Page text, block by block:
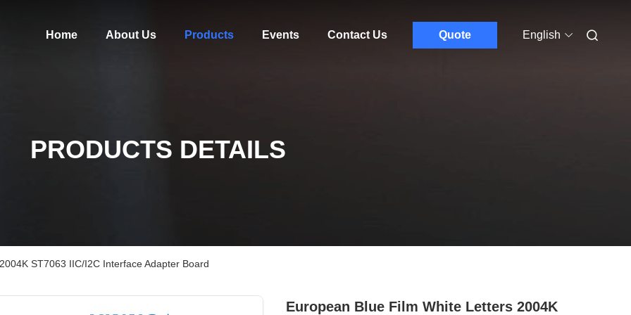
Home About Us Products Events Contact Us Quote English
PRODUCTS DETAILS
ST7063 IIC/I2C Interface Adapter Board
European Blue Film White Letters 2004K